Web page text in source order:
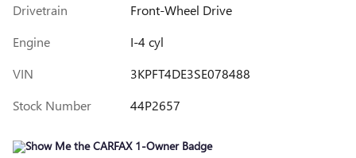
Drivetrain
Front-Wheel Drive
Engine
I-4 cyl
VIN
3KPFT4DE3SE078488
Stock Number
44P2657